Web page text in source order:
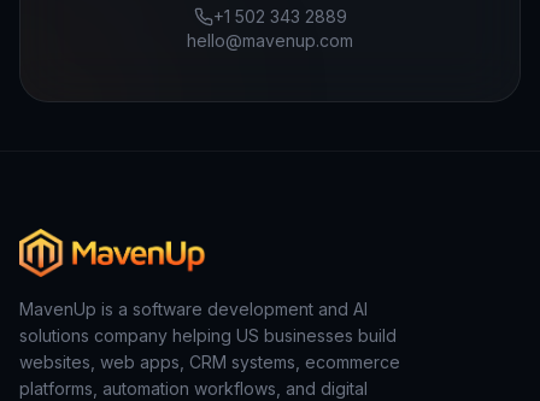
+1 502 343 2889
hello@mavenup.com
MavenUp is a software development and AI
solutions company helping US businesses build
websites, web apps, CRM systems, ecommerce
platforms, automation workflows, and digital